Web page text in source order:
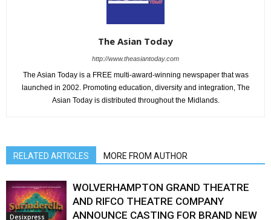
The Asian Today
http://www.theasiantoday.com
The Asian Today is a FREE multi-award-winning newspaper that was
launched in 2002. Promoting education, diversity and integration, The
Asian Today is distributed throughout the Midlands.
RELATED ARTICLES MORE FROM AUTHOR
Desixpress
WOLVERHAMPTON GRAND THEATRE
AND RIFCO THEATRE COMPANY
ANNOUNCE CASTING FOR BRAND NEW